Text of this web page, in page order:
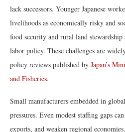
lack successors. Younger Japanese
livelihoods as economically risky and
food security and rural land
labor policy. These challenges are
policy reviews published by Japan’s
and Fisheries.
Small manufacturers embedded in
pressures. Even modest staffing gaps
exports, and weaken regional